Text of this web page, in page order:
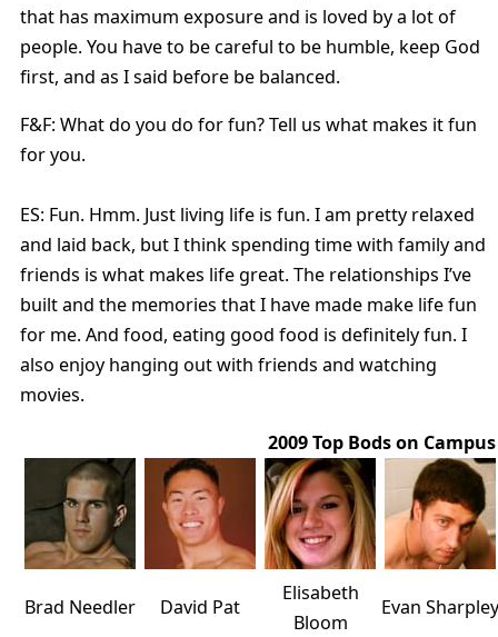
that has maximum exposure and is loved by a lot of
people. You have to be careful to be humble, keep God
first, and as I said before be balanced.
F&F: What do you do for fun? Tell us what makes it fun
for you.
ES: Fun. Hmm. Just living life is fun. I am pretty relaxed
and laid back, but I think spending time with family and
friends is what makes life great. The relationships I’ve
built and the memories that I have made make life fun
for me. And food, eating good food is definitely fun. I
also enjoy hanging out with friends and watching
movies.
2009 Top Bods on Campus
Brad Needler David Pat
Elisabeth
Bloom
Evan Sharpley